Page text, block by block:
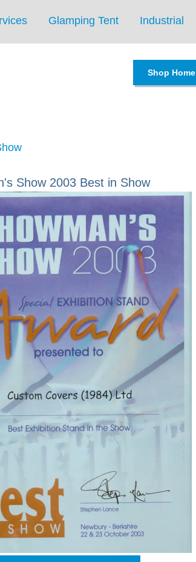
Glamping Tent Industrial
Shop Home
Show 2003 Best in Show